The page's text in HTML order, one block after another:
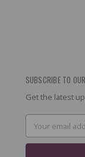
SUBSCRIBE TO
Get the latest
Address